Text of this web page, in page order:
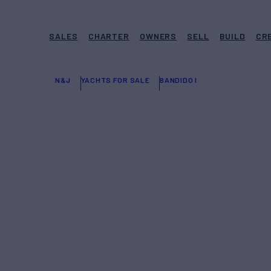
SALES CHARTER OWNERS SELL BUILD
N&J YACHTS FOR SALE BANDIDO I